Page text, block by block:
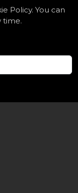
Policy. You can
time.